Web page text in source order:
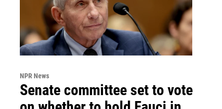
NPR News
Senate committee set to vote